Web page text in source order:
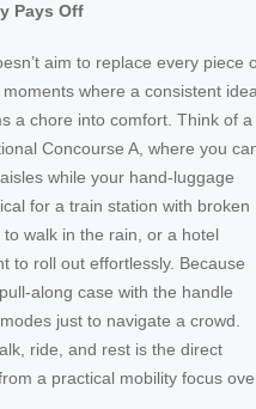
Pays Off
aim to replace every piece
where a consistent
a chore into comfort. Think of a
Concourse A, where you
while your hand-luggage
for a train station with broken
walk in the rain, or a hotel
to roll out effortlessly. Because
along case with the handle
just to navigate a crowd.
ride, and rest is the direct
a practical mobility focus